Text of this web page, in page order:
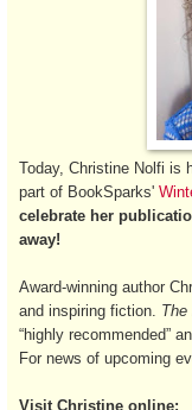
Today, Christine Nolfi is
part of BookSparks'
celebrate her
away!
Award-winning author
and inspiring fiction. The
“highly recommended”
For news of upcoming
Visit Christine online: